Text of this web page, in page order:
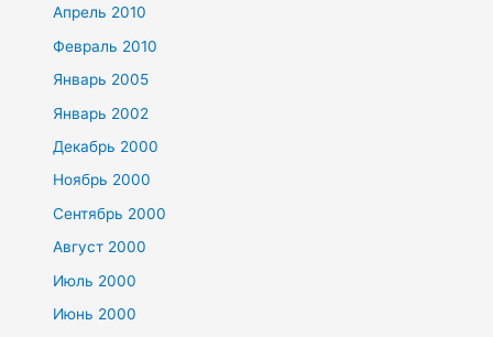
Апрель 2010
Февраль 2010
Январь 2005
Январь 2002
Декабрь 2000
Ноябрь 2000
Сентябрь 2000
Август 2000
Июль 2000
Июнь 2000